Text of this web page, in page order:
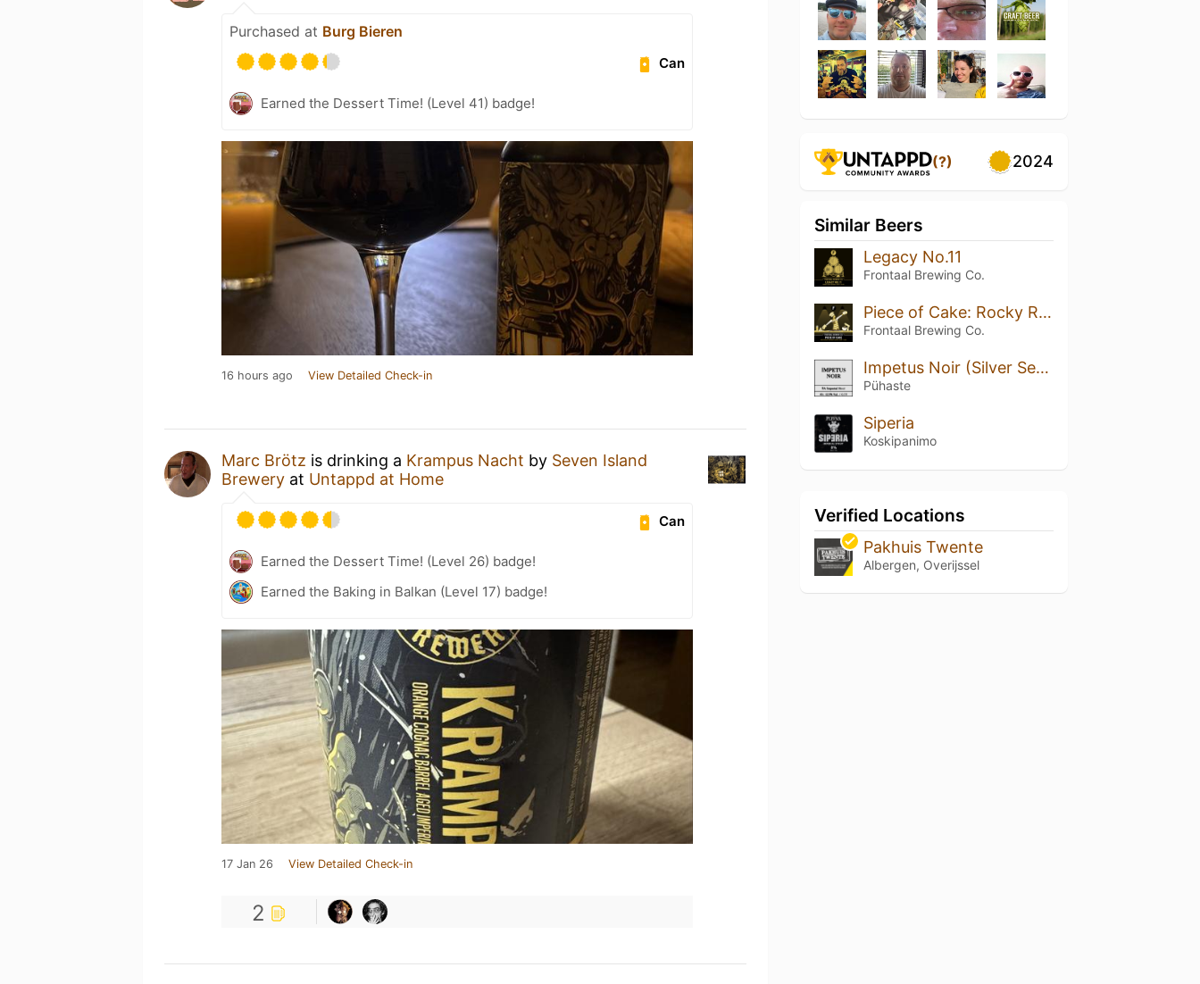
Purchased at Burg Bieren
Can
Earned the Dessert Time! (Level 41) badge!
16 hours ago View Detailed Check-in
Marc Brötz is drinking a Krampus Nacht by Seven Island
Brewery at Untappd at Home
Can
Earned the Dessert Time! (Level 26) badge!
Earned the Baking in Balkan (Level 17) badge!
17 Jan 26 View Detailed Check-in
2
(?) 2024
Similar Beers
Legacy No.11
Frontaal Brewing Co.
Piece of Cake: Rocky Road
Frontaal Brewing Co.
Impetus Noir (Silver Series)
Pühaste
Siperia
Koskipanimo
Verified Locations
Pakhuis Twente
Albergen, Overijssel